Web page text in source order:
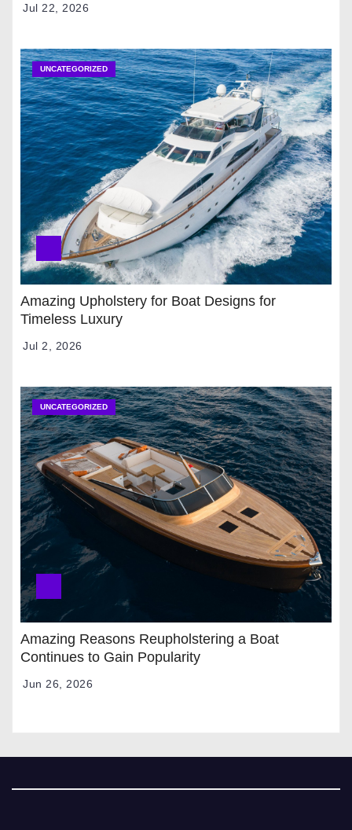
Jul 22, 2026
UNCATEGORIZED
Amazing Upholstery for Boat Designs for
Timeless Luxury
Jul 2, 2026
UNCATEGORIZED
Amazing Reasons Reupholstering a Boat
Continues to Gain Popularity
Jun 26, 2026